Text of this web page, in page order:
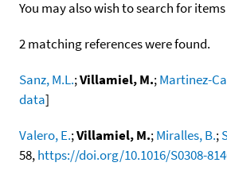
You may also wish to search for
2 matching references were found.
Sanz, M.L.;Villamiel, M.;Martinez-
data]
Valero, E.;Villamiel, M.;Miralles, B.;
58,https://doi.org/10.1016/S0308-